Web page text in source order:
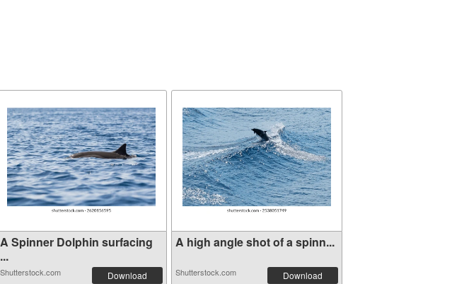
A Spinner Dolphin surfacing
...
Shutterstock.com Download
A high angle shot of a spinn...
Shutterstock.com Download